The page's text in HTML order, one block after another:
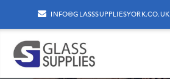
INFO@GLASSSUPPLIESYORK.CO.UK